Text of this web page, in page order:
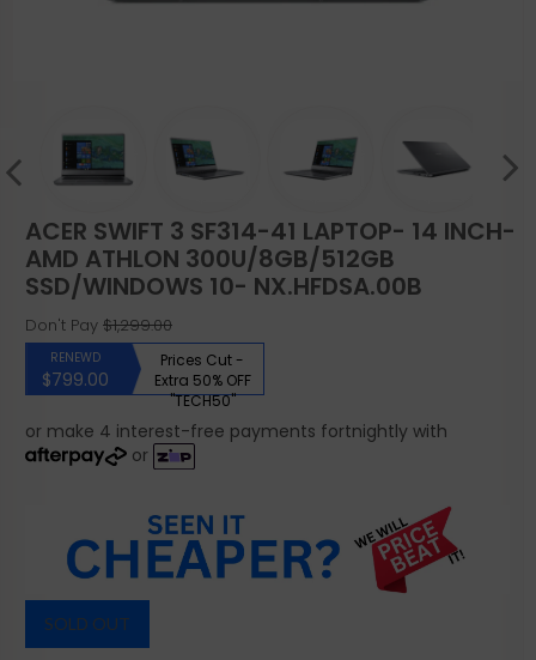
ACER SWIFT 3 SF314-41 LAPTOP- 14 INCH-
AMD ATHLON 300U/8GB/512GB
SSD/WINDOWS 10- NX.HFDSA.00B
Don't Pay $1,299.00
RENEWD
$799.00
Prices Cut -
Extra 50% OFF
"TECH50"
or make 4 interest-free payments fortnightly with
or
SOLD OUT